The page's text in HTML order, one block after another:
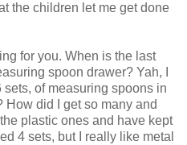
the children let me get done
for you. When is the last
spoon drawer? Yah, I
of measuring spoons in
How did I get so many and
plastic ones and have kept
4 sets, but I really like metal